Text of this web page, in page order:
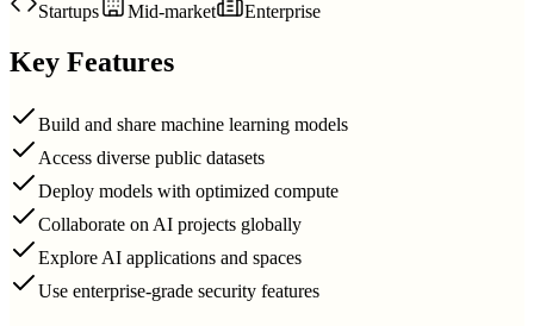
Startups Mid-market Enterprise
Key Features
Build and share machine learning models
Access diverse public datasets
Deploy models with optimized compute
Collaborate on AI projects globally
Explore AI applications and spaces
Use enterprise-grade security features